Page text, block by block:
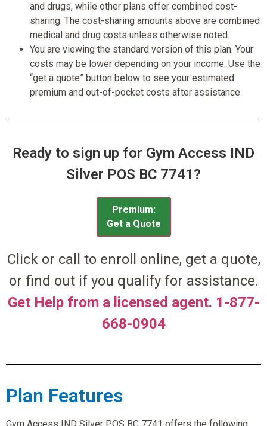
and drugs, while other plans offer combined cost-
sharing. The cost-sharing amounts above are combined
medical and drug costs unless otherwise noted.
You are viewing the standard version of this plan. Your
costs may be lower depending on your income. Use the
“get a quote” button below to see your estimated
premium and out-of-pocket costs after assistance.
Ready to sign up for Gym Access IND
Silver POS BC 7741?
Premium:
Get a Quote
Click or call to enroll online, get a quote,
or find out if you qualify for assistance.
Get Help from a licensed agent. 1-877-
668-0904
Plan Features
Gym Access IND Silver POS BC 7741 offers the following